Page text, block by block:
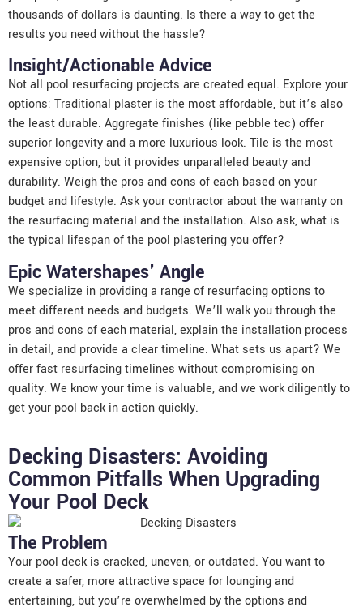
thousands of dollars is daunting. Is there a way to get the
results you need without the hassle?
Insight/Actionable Advice
Not all pool resurfacing projects are created equal. Explore your
options: Traditional plaster is the most affordable, but it’s also
the least durable. Aggregate finishes (like pebble tec) offer
superior longevity and a more luxurious look. Tile is the most
expensive option, but it provides unparalleled beauty and
durability. Weigh the pros and cons of each based on your
budget and lifestyle. Ask your contractor about the warranty on
the resurfacing material and the installation. Also ask, what is
the typical lifespan of the pool plastering you offer?
Epic Watershapes' Angle
We specialize in providing a range of resurfacing options to
meet different needs and budgets. We’ll walk you through the
pros and cons of each material, explain the installation process
in detail, and provide a clear timeline. What sets us apart? We
offer fast resurfacing timelines without compromising on
quality. We know your time is valuable, and we work diligently to
get your pool back in action quickly.
Decking Disasters: Avoiding
Common Pitfalls When Upgrading
Your Pool Deck
The Problem
Your pool deck is cracked, uneven, or outdated. You want to
create a safer, more attractive space for lounging and
entertaining, but you’re overwhelmed by the options and